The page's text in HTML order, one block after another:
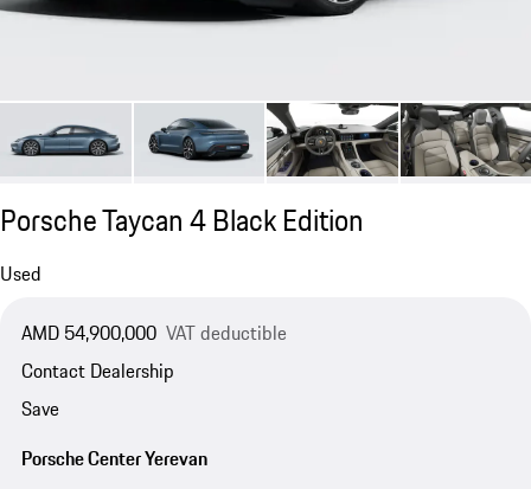
Porsche Taycan 4 Black Edition
Used
AMD 54,900,000 VAT deductible
Contact Dealership
Save
Porsche Center Yerevan